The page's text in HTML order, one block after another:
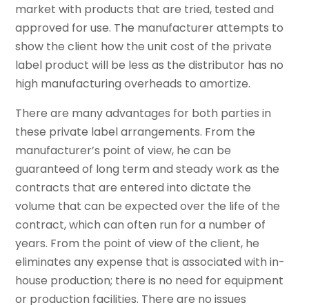
market with products that are tried, tested and
approved for use. The manufacturer attempts to
show the client how the unit cost of the private
label product will be less as the distributor has no
high manufacturing overheads to amortize.
There are many advantages for both parties in
these private label arrangements. From the
manufacturer’s point of view, he can be
guaranteed of long term and steady work as the
contracts that are entered into dictate the
volume that can be expected over the life of the
contract, which can often run for a number of
years. From the point of view of the client, he
eliminates any expense that is associated with in-
house production; there is no need for equipment
or production facilities. There are no issues